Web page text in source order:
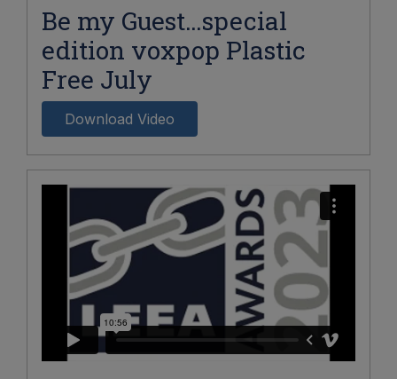
Be my Guest…special
edition voxpop Plastic
Free July
Download Video